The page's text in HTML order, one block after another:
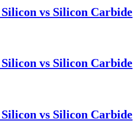
vs Silicon Carbide
vs Silicon Carbide
vs Silicon Carbide